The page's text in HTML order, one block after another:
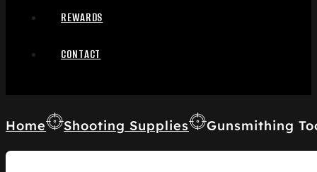
REWARDS
CONTACT
Home Shooting Supplies Gunsmithing